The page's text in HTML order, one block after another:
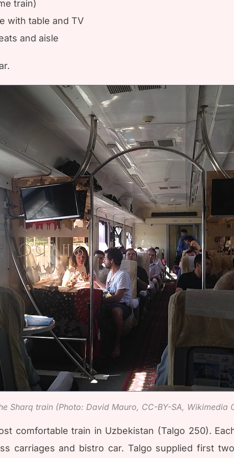
train)
with table and TV
and aisle
Sharq train (Photo: David Mauro, CC-BY-SA, Wikimedia
comfortable train in Uzbekistan (Talgo 250).
carriages and bistro car. Talgo supplied first